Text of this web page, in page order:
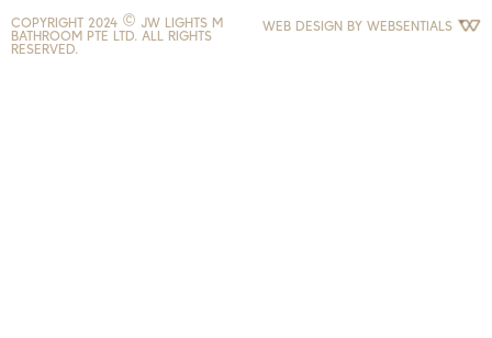
COPYRIGHT 2024 © JW LIGHTS M
BATHROOM PTE LTD. ALL RIGHTS
RESERVED.
WEB DESIGN BY WEBSENTIALS